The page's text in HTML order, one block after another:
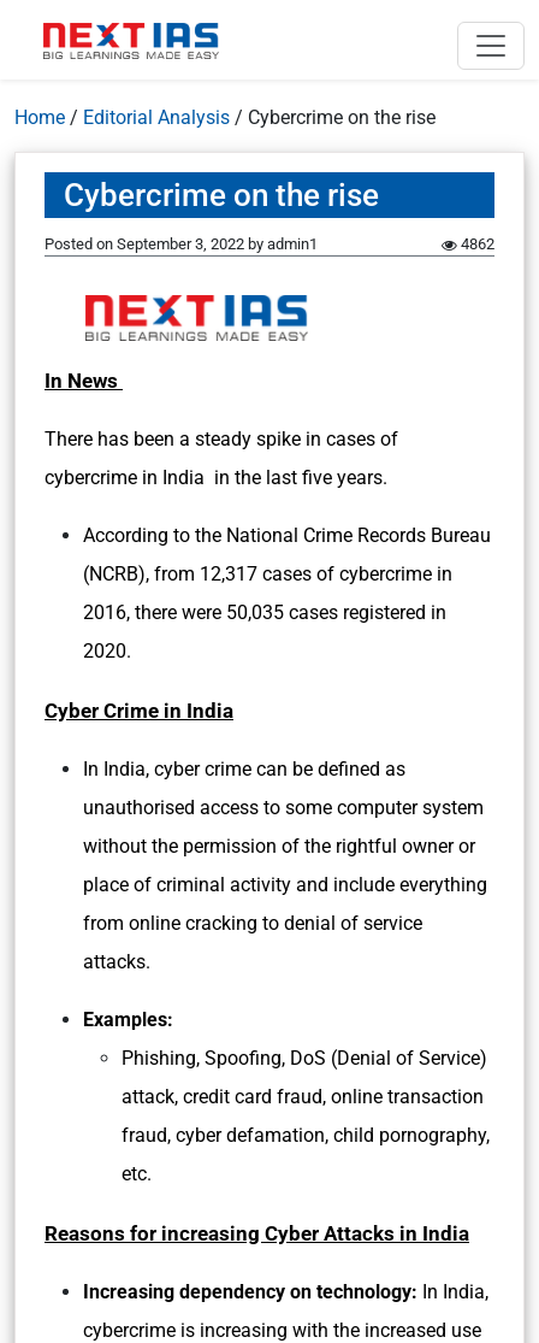
Home / Editorial Analysis / Cybercrime on the rise
Cybercrime on the rise
Posted on September 3, 2022 by admin1 4862
In News
There has been a steady spike in cases of
cybercrime in India in the last five years.
According to the National Crime Records Bureau
(NCRB), from 12,317 cases of cybercrime in
2016, there were 50,035 cases registered in
2020.
Cyber Crime in India
In India, cyber crime can be defined as
unauthorised access to some computer system
without the permission of the rightful owner or
place of criminal activity and include everything
from online cracking to denial of service
attacks.
Examples:
Phishing, Spoofing, DoS (Denial of Service)
attack, credit card fraud, online transaction
fraud, cyber defamation, child pornography,
etc.
Reasons for increasing Cyber Attacks in India
Increasing dependency on technology: In India,
cybercrime is increasing with the increased use